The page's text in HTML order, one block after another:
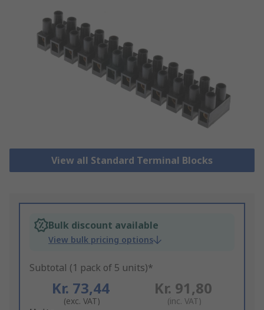
View all Standard Terminal Blocks
Bulk discount available
View bulk pricing options
Subtotal (1 pack of 5 units)*
Kr. 73,44
(exc. VAT)
Kr. 91,80
(inc. VAT)